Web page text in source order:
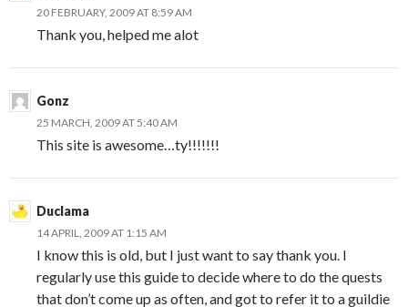
20 FEBRUARY, 2009 AT 8:59 AM
Thank you, helped me alot
Gonz
25 MARCH, 2009 AT 5:40 AM
This site is awesome…ty!!!!!!!
Duclama
14 APRIL, 2009 AT 1:15 AM
I know this is old, but I just want to say thank you. I
regularly use this guide to decide where to do the quests
that don’t come up as often, and got to refer it to a guildie